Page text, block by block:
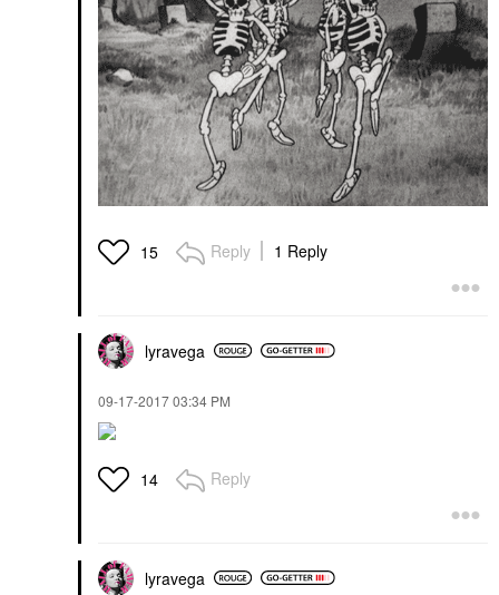
15 Reply 1 Reply
lyravega
‎09-17-201703:34 PM
14 Reply
lyravega